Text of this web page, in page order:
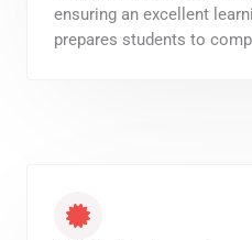
ensuring an excellent
prepares students to